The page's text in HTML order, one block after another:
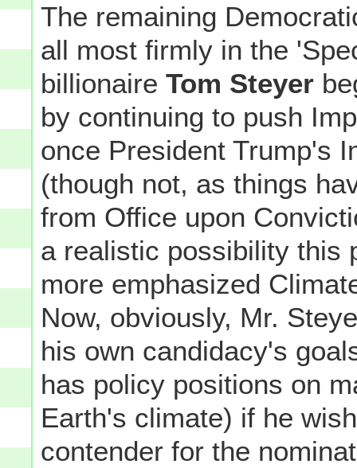
The remaining
all most firmly in the
billionaireTom Steyer
by continuing to push
once President Trump's
(though not, as things
from Office upon
a realistic possibility this
more emphasized
Now, obviously, Mr.
his own candidacy's
has policy positions on
Earth's climate) if he
contender for the